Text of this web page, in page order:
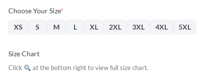
Choose Your Size*
XS
S M L XL 2XL 3XL 4XL 5XL
Size Chart
Click at the bottom right to view full size chart.